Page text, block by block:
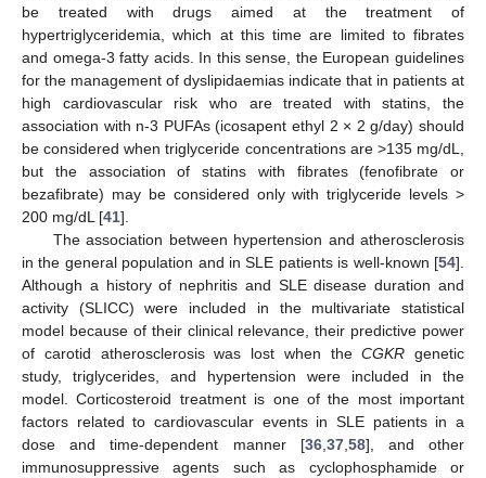
be treated with drugs aimed at the treatment of
hypertriglyceridemia, which at this time are limited to fibrates
and omega-3 fatty acids. In this sense, the European guidelines
for the management of dyslipidaemias indicate that in patients at
high cardiovascular risk who are treated with statins, the
association with n-3 PUFAs (icosapent ethyl 2 × 2 g/day) should
be considered when triglyceride concentrations are >135 mg/dL,
but the association of statins with fibrates (fenofibrate or
bezafibrate) may be considered only with triglyceride levels >
200 mg/dL [41].
The association between hypertension and atherosclerosis
in the general population and in SLE patients is well-known [54].
Although a history of nephritis and SLE disease duration and
activity (SLICC) were included in the multivariate statistical
model because of their clinical relevance, their predictive power
of carotid atherosclerosis was lost when theCGKR genetic
study, triglycerides, and hypertension were included in the
model. Corticosteroid treatment is one of the most important
factors related to cardiovascular events in SLE patients in a
dose and time-dependent manner [36, 37, 58], and other
immunosuppressive agents such as cyclophosphamide or